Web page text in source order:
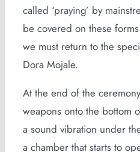
called ‘praying’ by
be covered on these
we must return to the
Dora Mojale.
At the end of the
weapons onto the bottom
a sound vibration under
a chamber that starts to